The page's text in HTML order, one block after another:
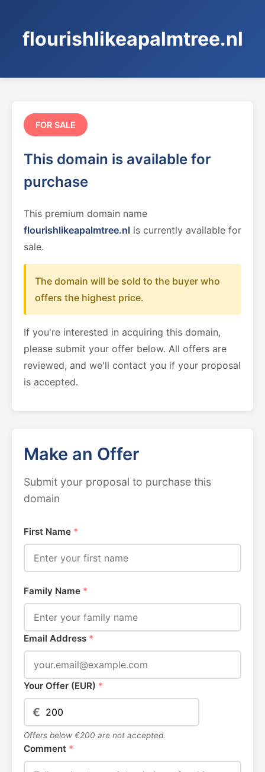
flourishlikeapalmtree.nl
FOR SALE
This domain is available for
purchase
This premium domain name
flourishlikeapalmtree.nl is currently available for
sale.
The domain will be sold to the buyer who
offers the highest price.
If you're interested in acquiring this domain,
please submit your offer below. All offers are
reviewed, and we'll contact you if your proposal
is accepted.
Make an Offer
Submit your proposal to purchase this
domain
First Name *
Family Name *
Email Address *
Your Offer (EUR) *
€
Offers below €200 are not accepted.
Comment *